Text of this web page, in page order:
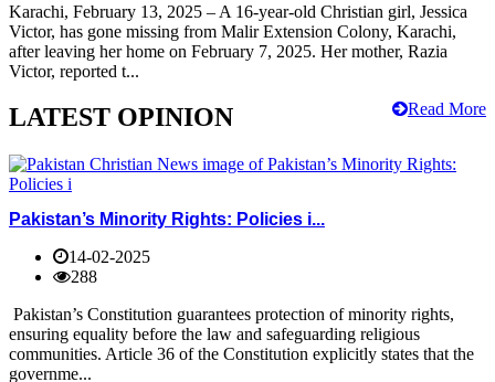
Karachi, February 13, 2025 – A 16-year-old Christian girl, Jessica
Victor, has gone missing from Malir Extension Colony, Karachi,
after leaving her home on February 7, 2025. Her mother, Razia
Victor, reported t...
Read More
LATEST OPINION
Pakistan’s Minority Rights: Policies i...
14-02-2025
288
Pakistan’s Constitution guarantees protection of minority rights,
ensuring equality before the law and safeguarding religious
communities. Article 36 of the Constitution explicitly states that the
governme...